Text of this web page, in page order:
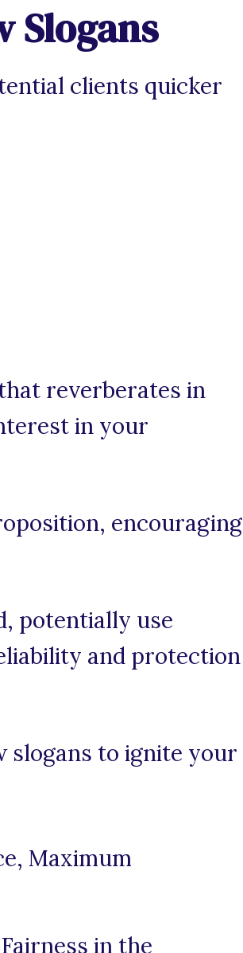
Slogans
clients quicker
reverberates in
in your
encouraging
potentially use
and protection
slogans to ignite your
Maximum
in the